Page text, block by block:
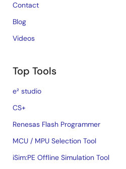
Contact
Blog
Videos
Top Tools
e² studio
CS+
Renesas Flash Programmer
MCU / MPU Selection Tool
iSim:PE Offline Simulation Tool